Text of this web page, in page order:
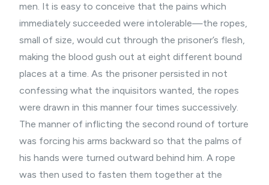
men. It is easy to conceive that the pains which
immediately succeeded were intolerable—the ropes,
small of size, would cut through the prisoner’s flesh,
making the blood gush out at eight different bound
places at a time. As the prisoner persisted in not
confessing what the inquisitors wanted, the ropes
were drawn in this manner four times successively.
The manner of inflicting the second round of torture
was forcing his arms backward so that the palms of
his hands were turned outward behind him. A rope
was then used to fasten them together at the